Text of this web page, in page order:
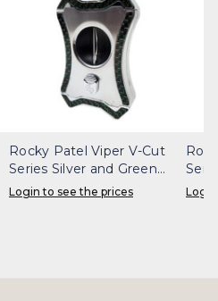
Rocky Patel Viper V-Cut
Series Silver and Green
Carbon Fiber Cigar Cutter
Login to see the prices